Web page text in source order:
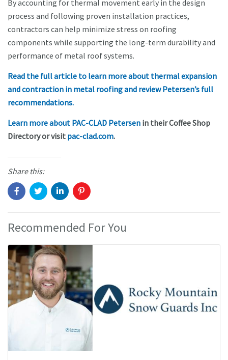
By accounting for thermal movement early in the design
process and following proven installation practices,
contractors can help minimize stress on roofing
components while supporting the long-term durability and
performance of metal roof systems.
Read the full article to learn more about thermal expansion
and contraction in metal roofing and review Petersen’s full
recommendations.
Learn more about PAC-CLAD Petersen in their Coffee Shop
Directory or visit pac-clad.com.
Share this:
Recommended For You